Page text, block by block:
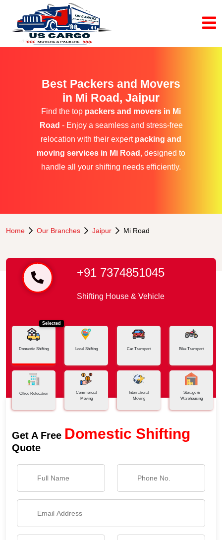
Best Packers and Movers
in Mi Road, Jaipur
Find the top packers and movers in Mi
Road - Enjoy a seamless and stress-free
relocation with their expert packing and
moving services in Mi Road , designed to
handle all your shifting needs efficiently.
Home Our Branches Jaipur Mi Road
+91 7374851045
Shifting House & Vehicle
Selected
Domestic Shifting Local Shifting Car Transport Bike Transport
Office Relocation
Commercial
Moving
International
Moving
Storage &
Warehousing
Get A Free Domestic Shifting
Quote